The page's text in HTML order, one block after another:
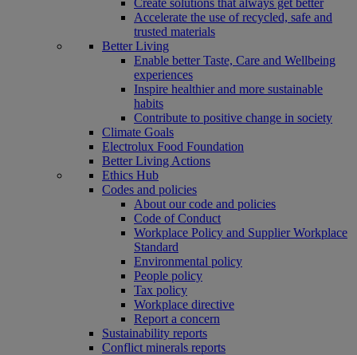
Create solutions that always get better
Accelerate the use of recycled, safe and
trusted materials
Better Living
Enable better Taste, Care and Wellbeing
experiences
Inspire healthier and more sustainable
habits
Contribute to positive change in society
Climate Goals
Electrolux Food Foundation
Better Living Actions
Ethics Hub
Codes and policies
About our code and policies
Code of Conduct
Workplace Policy and Supplier Workplace
Standard
Environmental policy
People policy
Tax policy
Workplace directive
Report a concern
Sustainability reports
Conflict minerals reports